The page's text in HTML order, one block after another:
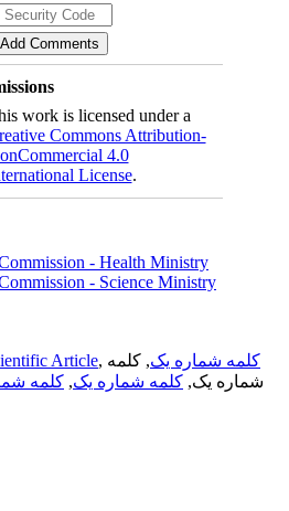
work is licensed under a
Commons Attribution-
4.0
License.
- Health Ministry
- Science Ministry
Article, کلمه شماره یک, کلمه
شماره یک, کلمه شماره یک, کلمه